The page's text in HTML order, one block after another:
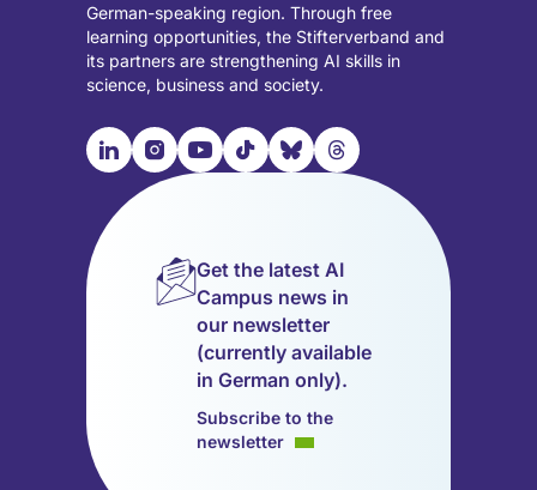
German-speaking region. Through free
learning opportunities, the Stifterverband and
its partners are strengthening AI skills in
science, business and society.

Visit
our
LinkedIn
(opens
📹︎
Visit
our
(opens
in
📺︎
Visit
(opens
in
a
new
tab)
🎵︎
Visit
(opens
in
a
new
tab)
🦋︎
Visit
(opens
in
a
new
tab)
🧵︎
Visit
(opens
in
new
tab)
Get the latest AI
Campus news in
our newsletter
(currently available
in German only).
Subscribe to the
newsletter